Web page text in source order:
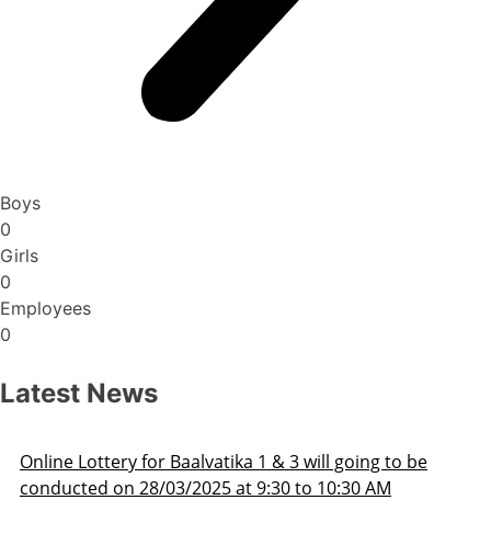
Boys
0
Girls
0
Employees
0
Latest News
be
Admission Schedule 2025-26